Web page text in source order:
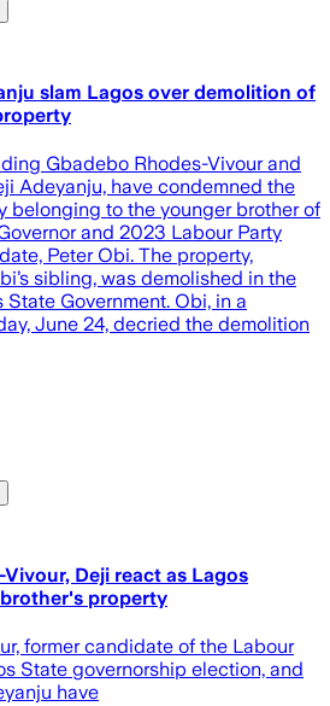
slam Lagos over demolition of
Gbadebo Rhodes-Vivour and
Adeyanju, have condemned the
belonging to the younger brother of
and 2023 Labour Party
Peter Obi. The property,
sibling, was demolished in the
Government. Obi, in a
June 24, decried the demolition
Deji react as Lagos
property
former candidate of the Labour
State governorship election, and
have